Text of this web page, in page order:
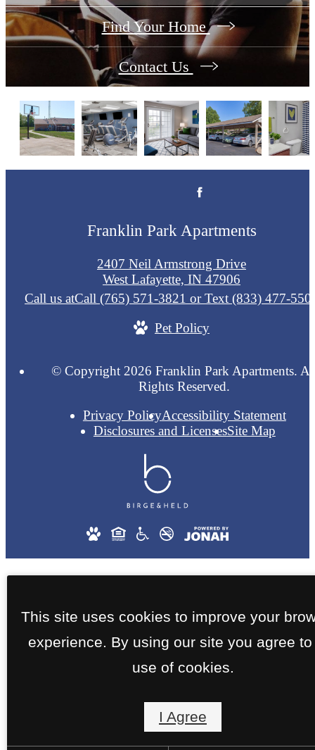
Find Your Home
Contact Us
Franklin Park Apartments
2407 Neil Armstrong Drive
West Lafayette, IN 47906
Call us atCall (765) 571-3821 or Text (833) 477-
Pet Policy
© Copyright 2026 Franklin Park Apartments.
Rights Reserved.
Privacy PolicyAccessibility Statement
Disclosures and LicensesSite Map
This site uses cookies to improve your
experience. By using our site you agree to
use of cookies.
I Agree